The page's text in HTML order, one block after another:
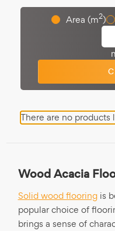
Available in
commonly in
Area (m2)
There are no products
Wood Acacia
Solid wood flooringis
popular choice of
brings a sense of